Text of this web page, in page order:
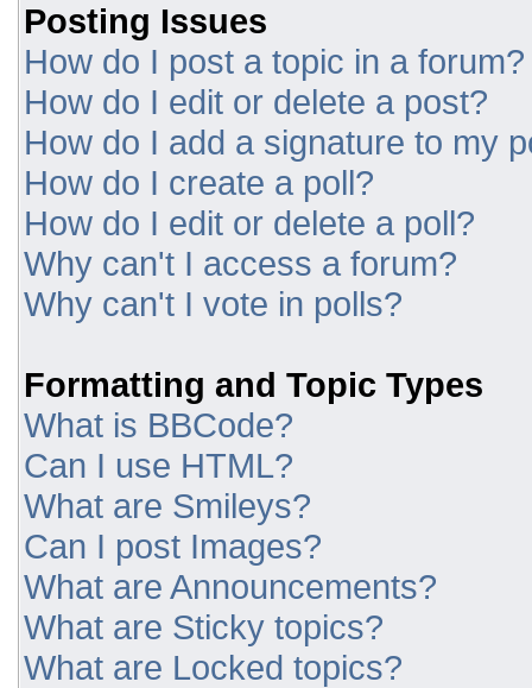
Posting Issues
How do I post a topic in a forum?
How do I edit or delete a post?
How do I add a signature to my
How do I create a poll?
How do I edit or delete a poll?
Why can't I access a forum?
Why can't I vote in polls?
Formatting and Topic Types
What is BBCode?
Can I use HTML?
What are Smileys?
Can I post Images?
What are Announcements?
What are Sticky topics?
What are Locked topics?